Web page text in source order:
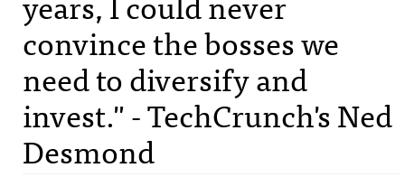
convince the bosses we
need to diversify and
invest." - TechCrunch's Ned
Desmond